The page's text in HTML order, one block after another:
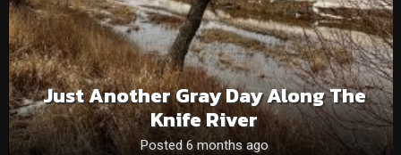
Just Another Gray Day Along The
Knife River
Posted 6 months ago